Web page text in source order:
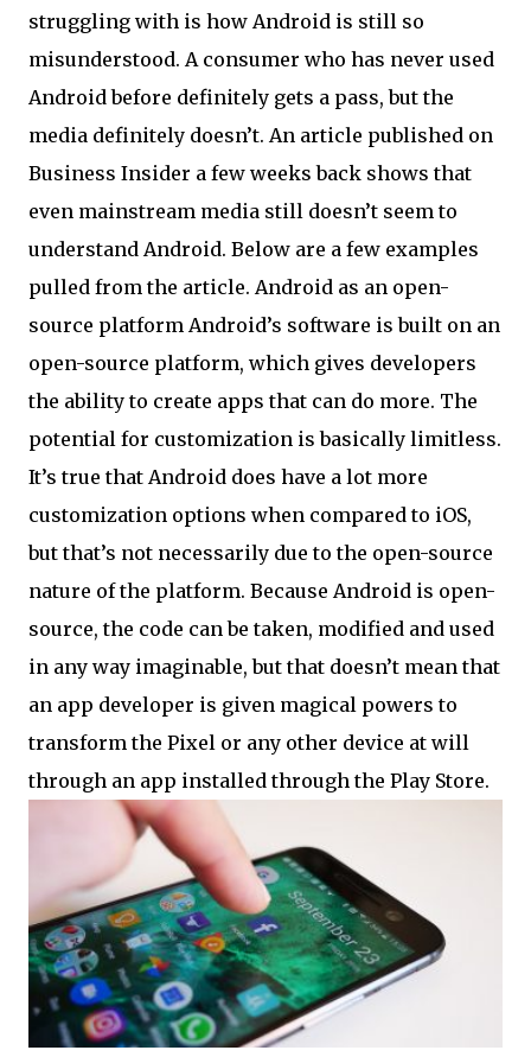
struggling with is how Android is still so
misunderstood. A consumer who has never used
Android before definitely gets a pass, but the
media definitely doesn’t. An article published on
Business Insider a few weeks back shows that
even mainstream media still doesn’t seem to
understand Android. Below are a few examples
pulled from the article. Android as an open-
source platform Android’s software is built on an
open-source platform, which gives developers
the ability to create apps that can do more. The
potential for customization is basically limitless.
It’s true that Android does have a lot more
customization options when compared to iOS,
but that’s not necessarily due to the open-source
nature of the platform. Because Android is open-
source, the code can be taken, modified and used
in any way imaginable, but that doesn’t mean that
an app developer is given magical powers to
transform the Pixel or any other device at will
through an app installed through the Play Store.